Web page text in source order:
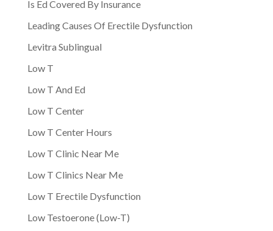
Is Ed Covered By Insurance
Leading Causes Of Erectile Dysfunction
Levitra Sublingual
Low T
Low T And Ed
Low T Center
Low T Center Hours
Low T Clinic Near Me
Low T Clinics Near Me
Low T Erectile Dysfunction
Low Testoerone (Low-T)